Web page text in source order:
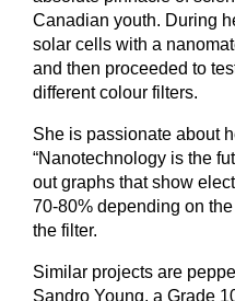
Canadian youth. During
solar cells with a
and then proceeded to
different colour filters.
She is passionate about
“Nanotechnology is the
out graphs that show
70-80% depending on
the filter.
Similar projects are
Sandro Young, a Grade